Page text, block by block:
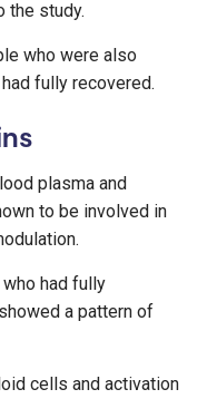
the study.
who were also
fully recovered.
plasma and
to be involved in
had fully
a pattern of
cells and activation